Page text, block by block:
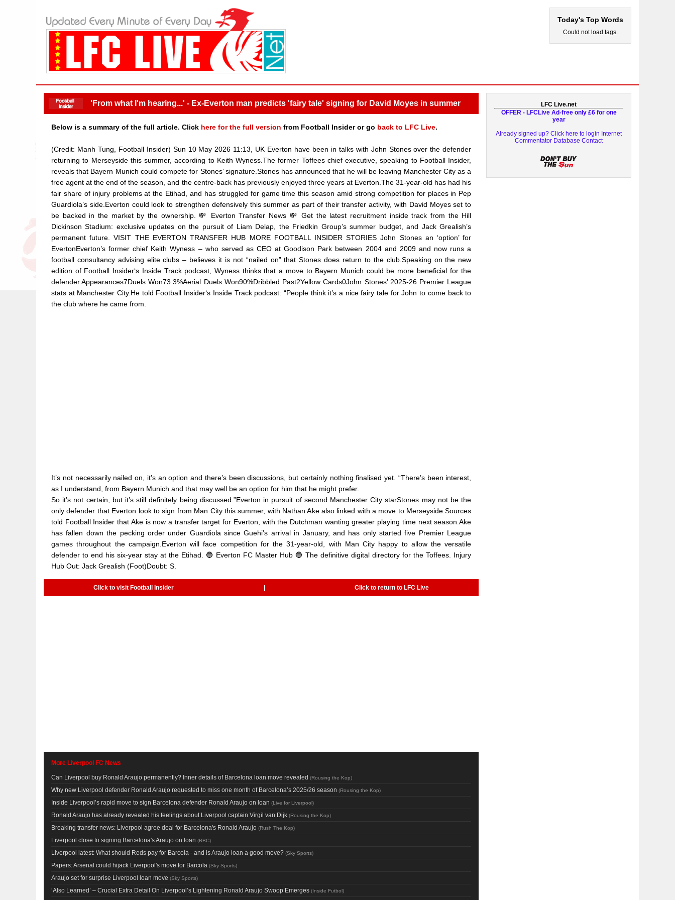
Today's Top Words
Could not load tags.
'From what I'm hearing...' - Ex-Everton man predicts 'fairy tale' signing for David Moyes in summer
Below is a summary of the full article. Click here for the full version from Football Insider or go back to LFC Live.
(Credit: Manh Tung, Football Insider) Sun 10 May 2026 11:13, UK Everton have been in talks with John Stones over the defender
returning to Merseyside this summer, according to Keith Wyness.The former Toffees chief executive, speaking to Football Insider,
reveals that Bayern Munich could compete for Stones’ signature.Stones has announced that he will be leaving Manchester City as a
free agent at the end of the season, and the centre-back has previously enjoyed three years at Everton.The 31-year-old has had his
fair share of injury problems at the Etihad, and has struggled for game time this season amid strong competition for places in Pep
Guardiola’s side.Everton could look to strengthen defensively this summer as part of their transfer activity, with David Moyes set to
be backed in the market by the ownership. 💸 Everton Transfer News 💸 Get the latest recruitment inside track from the Hill
Dickinson Stadium: exclusive updates on the pursuit of Liam Delap, the Friedkin Group’s summer budget, and Jack Grealish’s
permanent future. VISIT THE EVERTON TRANSFER HUB MORE FOOTBALL INSIDER STORIES John Stones an ‘option’ for
EvertonEverton’s former chief Keith Wyness – who served as CEO at Goodison Park between 2004 and 2009 and now runs a
football consultancy advising elite clubs – believes it is not “nailed on” that Stones does return to the club.Speaking on the new
edition of Football Insider‘s Inside Track podcast, Wyness thinks that a move to Bayern Munich could be more beneficial for the
defender.Appearances7Duels Won73.3%Aerial Duels Won90%Dribbled Past2Yellow Cards0John Stones’ 2025-26 Premier League
stats at Manchester City.He told Football Insider‘s Inside Track podcast: “People think it’s a nice fairy tale for John to come back to
the club where he came from.
It’s not necessarily nailed on, it’s an option and there’s been discussions, but certainly nothing finalised yet. “There’s been interest,
as I understand, from Bayern Munich and that may well be an option for him that he might prefer.
So it’s not certain, but it’s still definitely being discussed.”Everton in pursuit of second Manchester City starStones may not be the
only defender that Everton look to sign from Man City this summer, with Nathan Ake also linked with a move to Merseyside.Sources
told Football Insider that Ake is now a transfer target for Everton, with the Dutchman wanting greater playing time next season.Ake
has fallen down the pecking order under Guardiola since Guehi’s arrival in January, and has only started five Premier League
games throughout the campaign.Everton will face competition for the 31-year-old, with Man City happy to allow the versatile
defender to end his six-year stay at the Etihad. 🔵 Everton FC Master Hub 🔵 The definitive digital directory for the Toffees. Injury
Hub Out: Jack Grealish (Foot)Doubt: S.
Click to visit Football Insider Click to return to LFC Live
More Liverpool FC News
Can Liverpool buy Ronald Araujo permanently? Inner details of Barcelona loan move revealed (Rousing the Kop)
Why new Liverpool defender Ronald Araujo requested to miss one month of Barcelona’s 2025/26 season (Rousing the Kop)
Inside Liverpool’s rapid move to sign Barcelona defender Ronald Araujo on loan (Live for Liverpool)
Ronald Araujo has already revealed his feelings about Liverpool captain Virgil van Dijk (Rousing the Kop)
Breaking transfer news: Liverpool agree deal for Barcelona's Ronald Araujo (Rush The Kop)
Liverpool close to signing Barcelona's Araujo on loan (BBC)
Liverpool latest: What should Reds pay for Barcola - and is Araujo loan a good move? (Sky Sports)
Papers: Arsenal could hijack Liverpool's move for Barcola (Sky Sports)
Araujo set for surprise Liverpool loan move (Sky Sports)
‘Also Learned’ – Crucial Extra Detail On Liverpool’s Lightening Ronald Araujo Swoop Emerges (Inside Futbol)
LFC Live.net
OFFER - LFCLive Ad-free only £6 for one
year
Already signed up? Click here to login Internet
Commentator Database Contact